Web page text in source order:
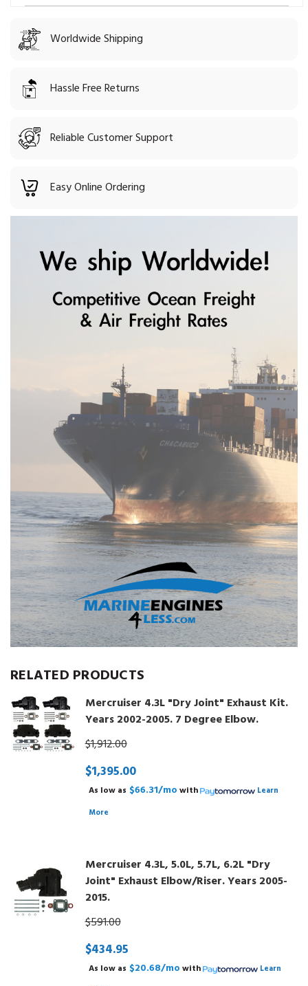
Worldwide Shipping
Hassle Free Returns
Reliable Customer Support
Easy Online Ordering
RELATED PRODUCTS
Mercruiser 4.3L "Dry Joint" Exhaust Kit.
Years 2002-2005. 7 Degree Elbow.
$1,912.00
$1,395.00
As low as $66.31/mo with
Learn
More
Mercruiser 4.3L, 5.0L, 5.7L, 6.2L "Dry
Joint" Exhaust Elbow/Riser. Years 2005-
2015.
$591.00
$434.95
As low as $20.68/mo with
Learn